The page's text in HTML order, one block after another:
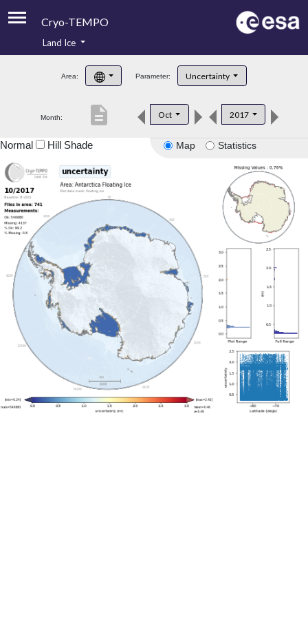
Cryo-TEMPO
Product Handbook
Product Downloads
Land Ice
Area: Parameter: Uncertainty
Month: Oct 2017
description
Map Statistics
Normal Hill Shade